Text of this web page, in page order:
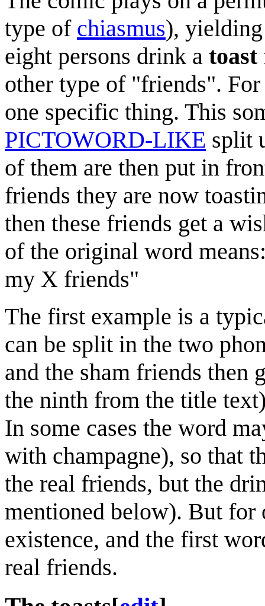
type of chiasmus),
eight persons drink a toast
other type of "friends".
one specific thing. This
PICTOWORD-LIKE split
of them are then put in
friends they are now
then these friends get a
of the original word
my X friends"
The first example is a
can be split in the two
and the sham friends then
the ninth from the title
In some cases the word
with champagne), so that
the real friends, but the
mentioned below). But for
existence, and the first
real friends.